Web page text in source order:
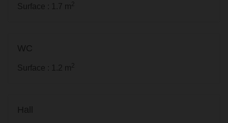
Surface : 1.7 m2
WC
Surface : 1.2 m2
Hall